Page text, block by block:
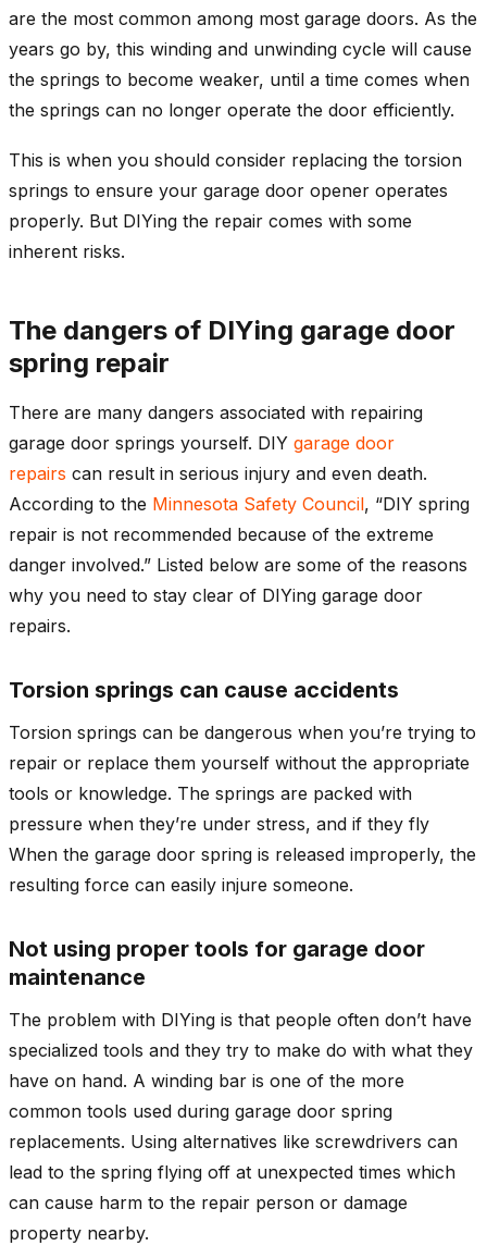
are the most common among most garage doors. As the
years go by, this winding and unwinding cycle will cause
the springs to become weaker, until a time comes when
the springs can no longer operate the door efficiently.
This is when you should consider replacing the torsion
springs to ensure your garage door opener operates
properly. But DIYing the repair comes with some
inherent risks.
The dangers of DIYing garage door
spring repair
There are many dangers associated with repairing
garage door springs yourself. DIY garage door
repairs can result in serious injury and even death.
According to the Minnesota Safety Council, “DIY spring
repair is not recommended because of the extreme
danger involved.” Listed below are some of the reasons
why you need to stay clear of DIYing garage door
repairs.
Torsion springs can cause accidents
Torsion springs can be dangerous when you’re trying to
repair or replace them yourself without the appropriate
tools or knowledge. The springs are packed with
pressure when they’re under stress, and if they fly
When the garage door spring is released improperly, the
resulting force can easily injure someone.
Not using proper tools for garage door
maintenance
The problem with DIYing is that people often don’t have
specialized tools and they try to make do with what they
have on hand. A winding bar is one of the more
common tools used during garage door spring
replacements. Using alternatives like screwdrivers can
lead to the spring flying off at unexpected times which
can cause harm to the repair person or damage
property nearby.